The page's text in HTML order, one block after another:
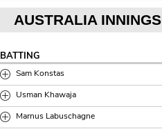
AUSTRALIA INNINGS
BATTING
Sam Konstas
Usman Khawaja
Marnus Labuschagne